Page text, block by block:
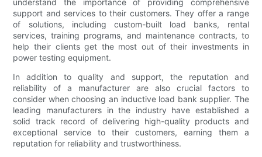
understand the importance of providing comprehensive
support and services to their customers. They offer a range
of solutions, including custom-built load banks, rental
services, training programs, and maintenance contracts, to
help their clients get the most out of their investments in
power testing equipment.
In addition to quality and support, the reputation and
reliability of a manufacturer are also crucial factors to
consider when choosing an inductive load bank supplier. The
leading manufacturers in the industry have established a
solid track record of delivering high-quality products and
exceptional service to their customers, earning them a
reputation for reliability and trustworthiness.